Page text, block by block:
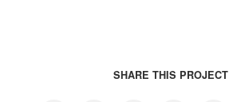
SHARE THIS PROJECT